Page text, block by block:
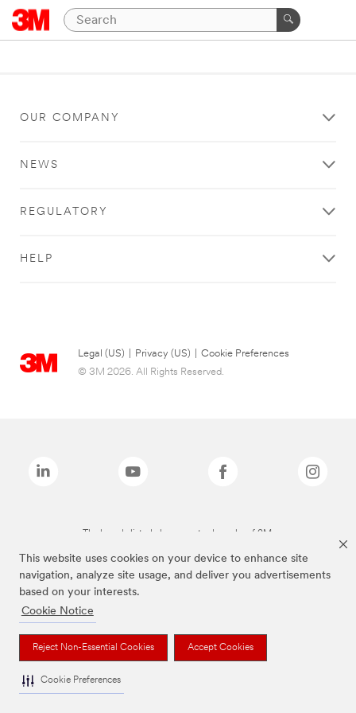
This website uses cookies on your device to enhance site
navigation, analyze site usage, and deliver you advertisements
based on your interests.
Cookie Notice
Reject Non-Essential Cookies Accept Cookies
Cookie Preferences
OUR COMPANY
NEWS
REGULATORY
HELP
Legal (US) Privacy (US)
Cookie Preferences
© 3M 2026. All Rights Reserved.
The brands listed above are trademarks of 3M.